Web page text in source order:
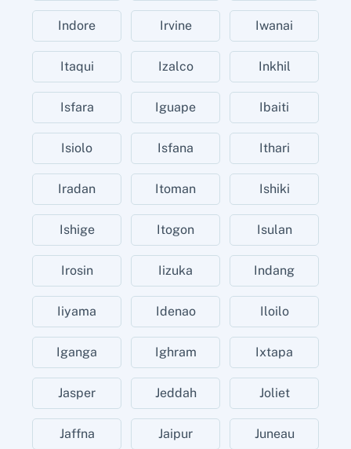
Indore Irvine Iwanai
Itaqui Izalco Inkhil
Isfara Iguape Ibaiti
Isiolo Isfana Ithari
Iradan Itoman Ishiki
Ishige Itogon Isulan
Irosin Iizuka Indang
Iiyama Idenao Iloilo
Iganga Ighram Ixtapa
Jasper Jeddah Joliet
Jaffna Jaipur Juneau